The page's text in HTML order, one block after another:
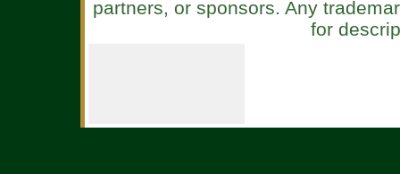
partners, or sponsors. Any
for